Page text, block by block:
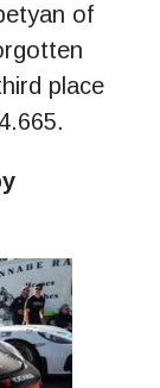
of
place